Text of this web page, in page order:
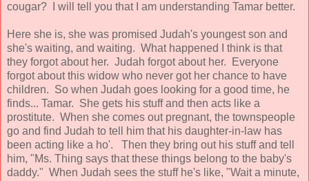
cougar? I will tell you that I am understanding Tamar better.
Here she is, she was promised Judah's youngest son and
she's waiting, and waiting. What happened I think is that
they forgot about her. Judah forgot about her. Everyone
forgot about this widow who never got her chance to have
children. So when Judah goes looking for a good time, he
finds... Tamar. She gets his stuff and then acts like a
prostitute. When she comes out pregnant, the townspeople
go and find Judah to tell him that his daughter-in-law has
been acting like a ho'. Then they bring out his stuff and tell
him, "Ms. Thing says that these things belong to the baby's
daddy." When Judah sees the stuff he's like, "Wait a minute,